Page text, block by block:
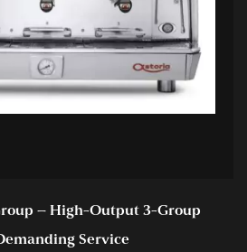
– High-Output 3-Group
Service